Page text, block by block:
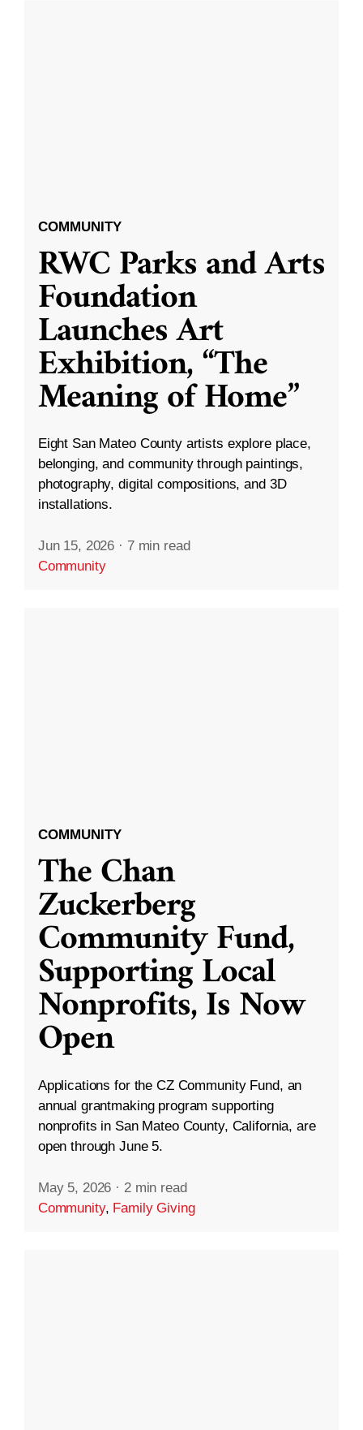
COMMUNITY
RWC Parks and Arts
Foundation
Launches Art
Exhibition, “The
Meaning of Home”
Eight San Mateo County artists explore place,
belonging, and community through paintings,
photography, digital compositions, and 3D
installations.
Jun 15, 2026 · 7 min read
Community
COMMUNITY
The Chan
Zuckerberg
Community Fund,
Supporting Local
Nonprofits, Is Now
Open
Applications for the CZ Community Fund, an
annual grantmaking program supporting
nonprofits in San Mateo County, California, are
open through June 5.
May 5, 2026 · 2 min read
Community, Family Giving